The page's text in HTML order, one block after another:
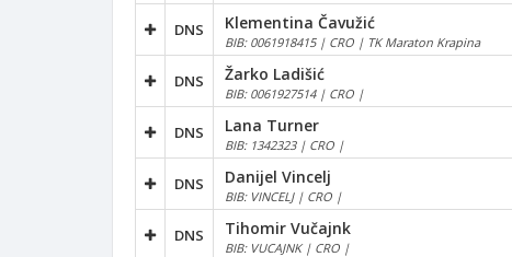
DNS Klementina Čavužić
BIB: 0061918415 | CRO | TK Maraton Krapina
DNS Žarko Ladišić
BIB: 0061927514 | CRO |
DNS Lana Turner
BIB: 1342323 | CRO |
DNS Danijel Vincelj
BIB: VINCELJ | CRO |
DNS Tihomir Vučajnk
BIB: VUCAJNK | CRO |